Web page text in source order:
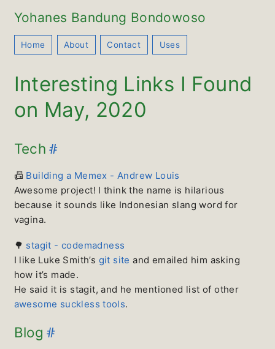
Yohanes Bandung Bondowoso
Home About Contact Uses
Interesting Links I Found
on May, 2020
Tech #
📠 Building a Memex - Andrew Louis
Awesome project! I think the name is hilarious
because it sounds like Indonesian slang word for
vagina.
🌳 stagit - codemadness
I like Luke Smith’s git site and emailed him asking
how it’s made.
He said it is stagit, and he mentioned list of other
awesome suckless tools.
Blog #